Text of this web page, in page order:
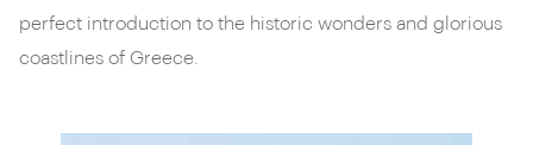
perfect introduction to the historic wonders and glorious
coastlines of Greece.